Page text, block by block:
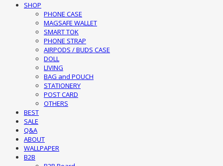
SHOP
PHONE CASE
MAGSAFE WALLET
SMART TOK
PHONE STRAP
AIRPODS / BUDS CASE
DOLL
LIVING
BAG and POUCH
STATIONERY
POST CARD
OTHERS
BEST
SALE
Q&A
ABOUT
WALLPAPER
B2B